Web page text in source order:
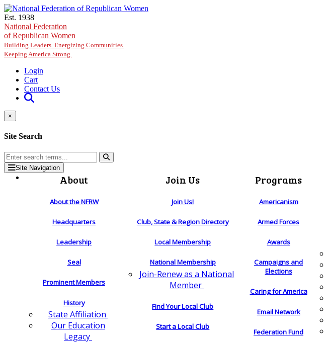
Skip to main content
Est. 1938
National Federation
of Republican Women
Building Leaders. Energizing Communities.
Keeping America Strong.
Login
Cart
Contact Us
×
Site Search
Site Navigation
About
About the NFRW
Headquarters
Leadership
Seal
Prominent Members
History
State Affiliation
Our Education
Legacy
Join Us
Join Us!
Club, State & Region Directory
Local Membership
National Membership
Join-Renew as a National
Member
Find Your Local Club
Start a Local Club
Programs
Americanism
Armed Forces
Awards
Campaigns and
Elections
Caring for America
Email Network
Federation Fund